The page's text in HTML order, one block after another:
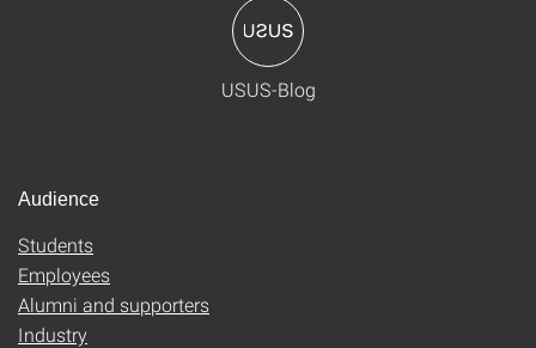
USUS-Blog
Audience
Students
Employees
Alumni and supporters
Industry